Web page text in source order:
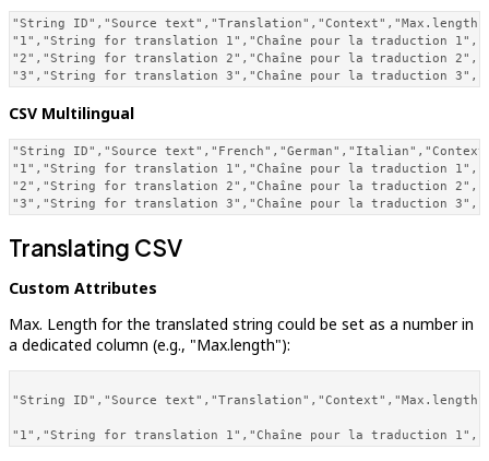
"String ID","Source
"1","String for translation 1","Chaîne pour la traduction
"2","String for translation 2","Chaîne pour la traduction
"3","String for translation 3","Chaîne pour la traduction
CSV Multilingual
"String ID","Source
"1","String for translation 1","Chaîne pour la traduction
"2","String for translation 2","Chaîne pour la traduction
"3","String for translation 3","Chaîne pour la traduction
Translating CSV
Custom Attributes
Max. Length for the translated string could be set as a number in
a dedicated column (e.g., "Max.length"):
"String ID","Source